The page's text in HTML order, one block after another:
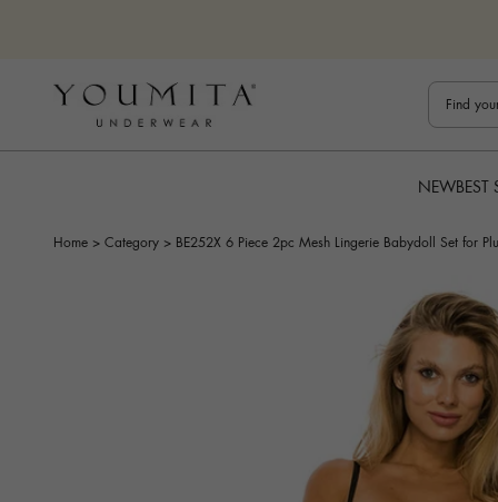
Bestuline
NEWBEST
Home > Category > BE252X 6 Piece 2pc Mesh Lingerie Babydoll Set for